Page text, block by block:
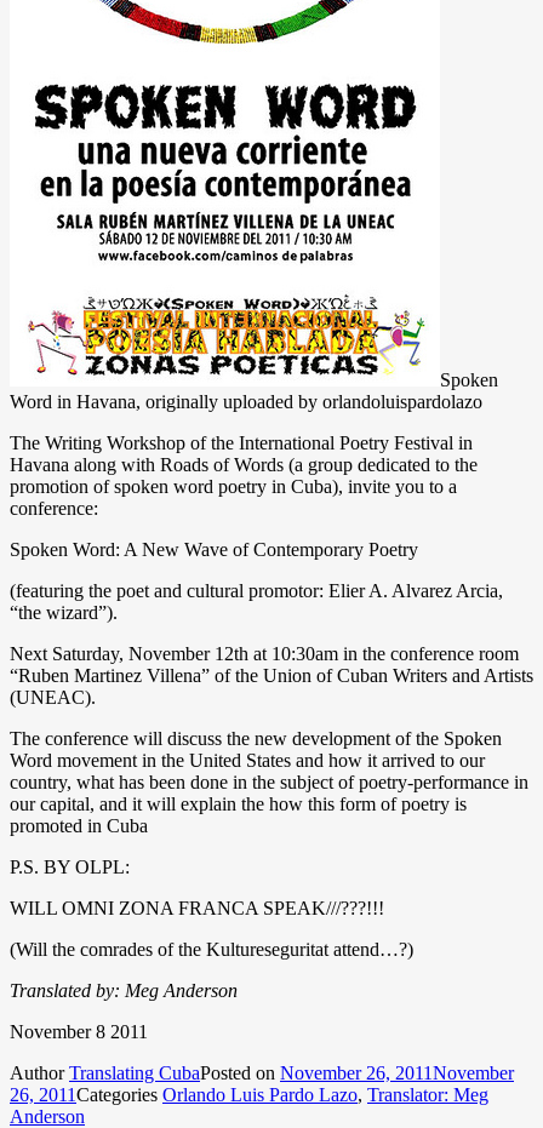
Spoken
Word in Havana, originally uploaded by orlandoluispardolazo
The Writing Workshop of the International Poetry Festival in
Havana along with Roads of Words (a group dedicated to the
promotion of spoken word poetry in Cuba), invite you to a
conference:
Spoken Word: A New Wave of Contemporary Poetry
(featuring the poet and cultural promotor: Elier A. Alvarez Arcia,
“the wizard”).
Next Saturday, November 12th at 10:30am in the conference room
“Ruben Martinez Villena” of the Union of Cuban Writers and Artists
(UNEAC).
The conference will discuss the new development of the Spoken
Word movement in the United States and how it arrived to our
country, what has been done in the subject of poetry-performance in
our capital, and it will explain the how this form of poetry is
promoted in Cuba
P.S. BY OLPL:
WILL OMNI ZONA FRANCA SPEAK///???!!!
(Will the comrades of the Kultureseguritat attend…?)
Translated by: Meg Anderson
November 8 2011
AuthorTranslating CubaPosted on November 26, 2011November
26, 2011Categories Orlando Luis Pardo Lazo, Translator: Meg
Anderson